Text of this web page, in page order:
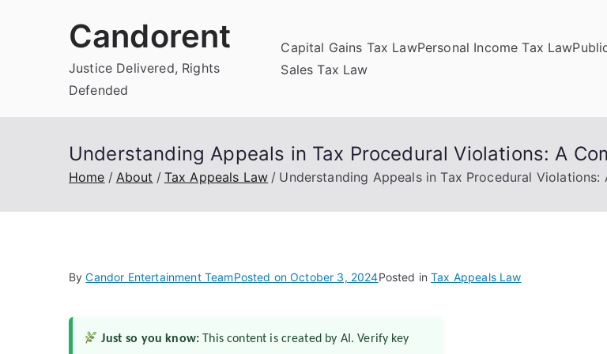
Candorent
Justice Delivered, Rights
Defended
Capital Gains Tax LawPersonal Income Tax Law
Sales Tax Law
Understanding Appeals in Tax Procedural Violations: A
Home About Tax Appeals Law Understanding Appeals in Tax Procedural Violations:
ByCandor Entertainment TeamPosted onOctober 3, 2024Posted inTax Appeals Law
Just so you know: This content is created by AI. Verify key